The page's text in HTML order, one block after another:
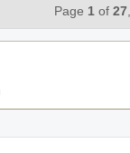
RICSU
Page 1 of 27